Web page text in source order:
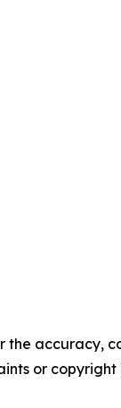
the accuracy,
or copyright